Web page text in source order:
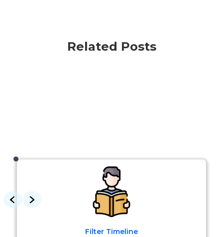
Related Posts
Filter Timeline